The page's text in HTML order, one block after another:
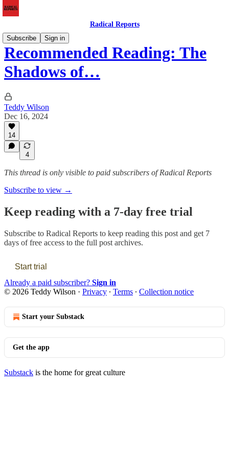
Radical Reports
Subscribe
Sign in
Recommended Reading: The
Shadows of…
Teddy Wilson
Dec 16, 2024
14
4
This thread is only visible to paid subscribers of Radical Reports
Subscribe to view →
Keep reading with a 7-day free trial
Subscribe to Radical Reports to keep reading this post and get 7
days of free access to the full post archives.
Start trial
Already a paid subscriber? Sign in
© 2026 Teddy Wilson · Privacy ∙ Terms ∙ Collection notice
Start your Substack
Get the app
Substack is the home for great culture